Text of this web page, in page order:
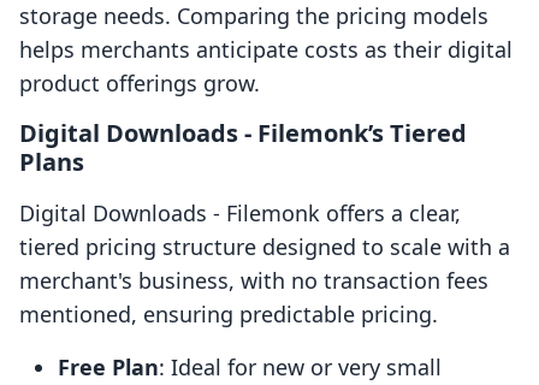
storage needs. Comparing the pricing models
helps merchants anticipate costs as their digital
product offerings grow.
Digital Downloads ‑ Filemonk’s Tiered
Plans
Digital Downloads ‑ Filemonk offers a clear,
tiered pricing structure designed to scale with a
merchant's business, with no transaction fees
mentioned, ensuring predictable pricing.
Free Plan: Ideal for new or very small